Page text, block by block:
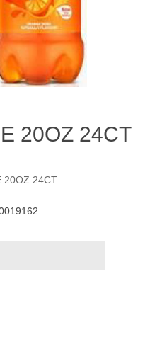
20OZ 24CT
20OZ 24CT